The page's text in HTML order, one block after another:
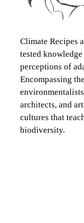
Climate Recipes
tested
perceptions of
Encompassing
architects, and
cultures that
biodiversity.